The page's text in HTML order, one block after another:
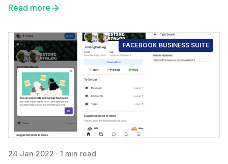
Read more
FACEBOOK BUSINESS SUITE
24 Jan 2022 · 1 min read